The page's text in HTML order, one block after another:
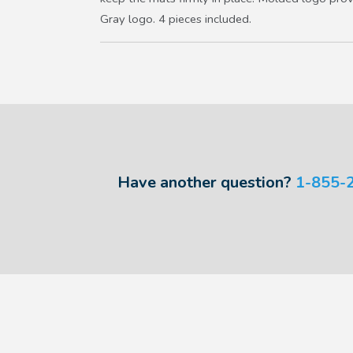
Gray logo. 4 pieces included.
Have another question? 1-855-